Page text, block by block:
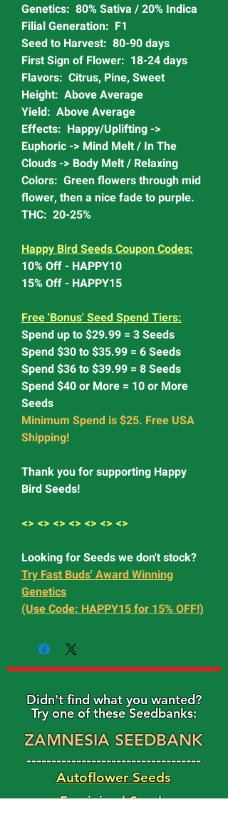
Genetics: 80% Sativa / 20% Indica
Filial Generation: F1
Seed to Harvest: 80-90 days
First Sign of Flower: 18-24 days
Flavors: Citrus, Pine, Sweet
Height: Above Average
Yield: Above Average
Effects: Happy/Uplifting ->
Euphoric -> Mind Melt / In The
Clouds -> Body Melt / Relaxing
Colors: Green flowers through mid
flower, then a nice fade to purple.
THC: 20-25%
Happy Bird Seeds Coupon Codes:
10% Off - HAPPY10
15% Off - HAPPY15
Free 'Bonus' Seed Spend Tiers:
Spend up to $29.99 = 3 Seeds
Spend $30 to $35.99 = 6 Seeds
Spend $36 to $39.99 = 8 Seeds
Spend $40 or More = 10 or More
Seeds
Minimum Spend is $25. Free USA
Shipping!
Thank you for supporting Happy
Bird Seeds!
<> <> <> <> <> <> <>
Looking for Seeds we don't stock?
Try Fast Buds' Award Winning
Genetics
(Use Code: HAPPY15 for 15% OFF!)
Didn't find what you wanted?
Try one of these Seedbanks:
ZAMNESIA SEEDBANK
-----------------------------------
Autoflower Seeds
Feminized Seeds